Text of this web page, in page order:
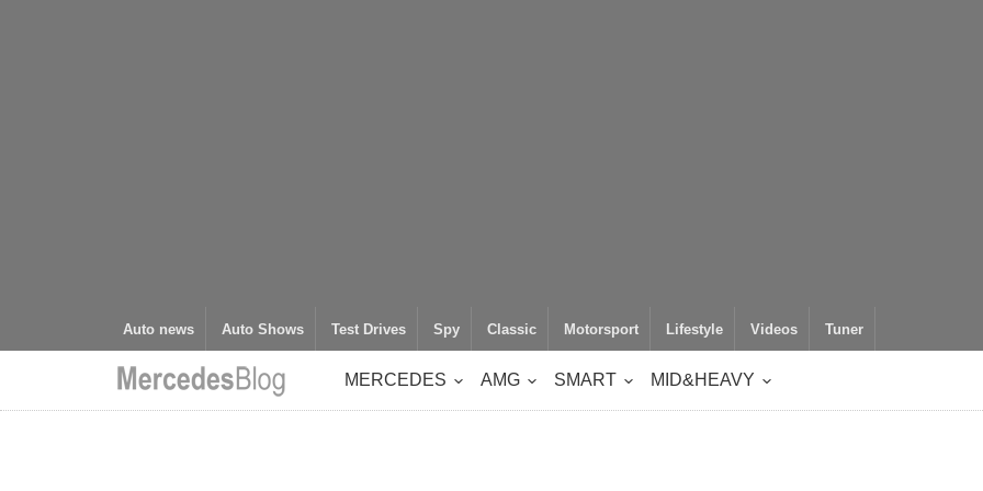
Auto news Auto Shows Test Drives Spy Classic Motorsport Lifestyle Videos Tuner
MERCEDES AMG SMART MID&HEAVY